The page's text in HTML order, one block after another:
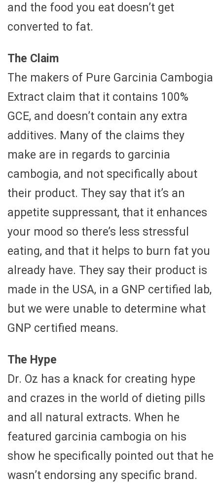
and the food you eat doesn’t get
converted to fat.
The Claim
The makers of Pure Garcinia Cambogia
Extract claim that it contains 100%
GCE, and doesn’t contain any extra
additives. Many of the claims they
make are in regards to garcinia
cambogia, and not specifically about
their product. They say that it’s an
appetite suppressant, that it enhances
your mood so there’s less stressful
eating, and that it helps to burn fat you
already have. They say their product is
made in the USA, in a GNP certified lab,
but we were unable to determine what
GNP certified means.
The Hype
Dr. Oz has a knack for creating hype
and crazes in the world of dieting pills
and all natural extracts. When he
featured garcinia cambogia on his
show he specifically pointed out that he
wasn’t endorsing any specific brand.